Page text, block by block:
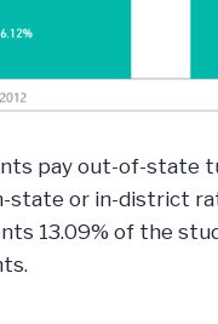
pay out-of-state
state or in-district
13.09% of the